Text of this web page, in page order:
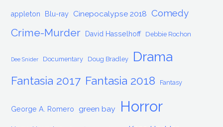
appleton Blu-ray Cinepocalypse 2018 Comedy
Crime-Murder David Hasselhoff Debbie Rochon
Dee Snider Documentary Doug Bradley Drama
Fantasia 2017 Fantasia 2018 Fantasy
George A. Romero green bay Horror